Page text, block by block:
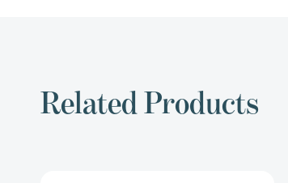
Related Products